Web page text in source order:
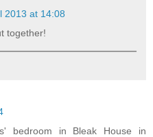
2013 at 14:08
together!
bedroom in Bleak House in